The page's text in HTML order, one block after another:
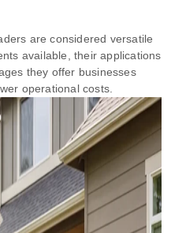
are considered versatile
available, their applications
they offer businesses
operational costs.